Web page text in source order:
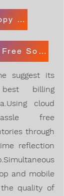
Code
Click To install Free Software Desktop and App
suggest its
billing
cloud
free
through
reflection
and mobile
quality of